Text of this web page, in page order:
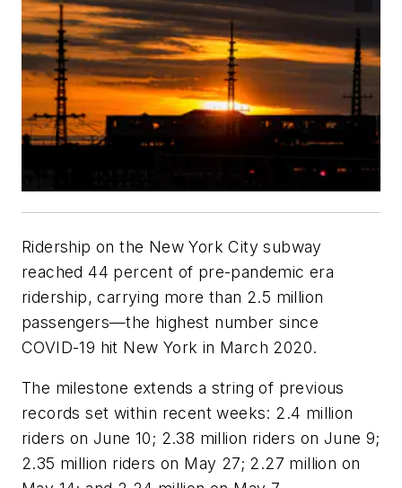
Ridership on the New York City subway
reached 44 percent of pre-pandemic era
ridership, carrying more than 2.5 million
passengers—the highest number since
COVID-19 hit New York in March 2020.
The milestone extends a string of previous
records set within recent weeks: 2.4 million
riders on June 10; 2.38 million riders on June 9;
2.35 million riders on May 27; 2.27 million on